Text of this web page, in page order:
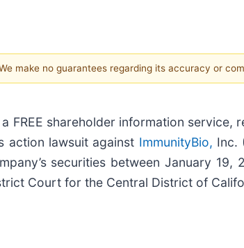
make no guarantees regarding its accuracy or
a FREE shareholder information service,
action lawsuit against ImmunityBio, Inc.
securities between January
Court for the Central District of